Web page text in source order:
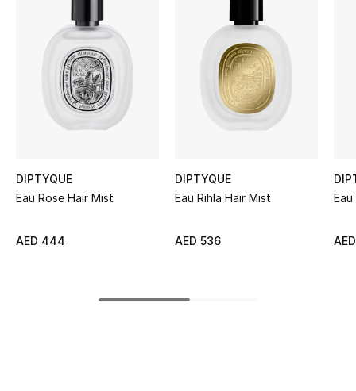
STYLE FOR HER
Shop Women
New Season
DIPTYQUE
Eau Rose Hair Mist
AED 444
DIPTYQUE
Eau Rihla Hair Mist
AED 536